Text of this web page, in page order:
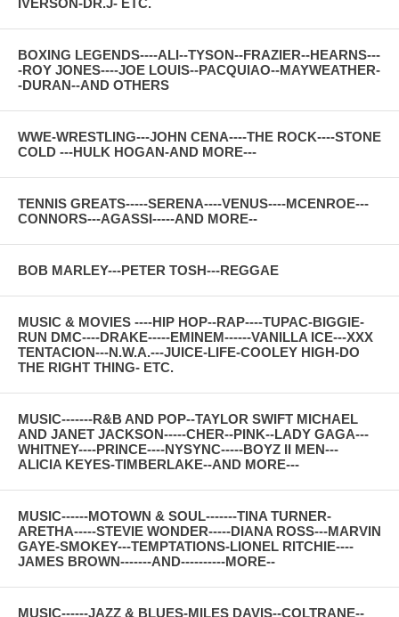
BOXING LEGENDS----ALI--TYSON--FRAZIER--HEARNS---
-ROY JONES----JOE LOUIS--PACQUIAO--MAYWEATHER-
-DURAN--AND OTHERS
WWE-WRESTLING---JOHN CENA----THE ROCK----STONE
COLD ---HULK HOGAN-AND MORE---
TENNIS GREATS-----SERENA----VENUS----MCENROE---
CONNORS---AGASSI-----AND MORE--
BOB MARLEY---PETER TOSH---REGGAE
MUSIC & MOVIES ----HIP HOP--RAP----TUPAC-BIGGIE-
RUN DMC----DRAKE-----EMINEM------VANILLA ICE---XXX
TENTACION---N.W.A.---JUICE-LIFE-COOLEY HIGH-DO
THE RIGHT THING- ETC.
MUSIC-------R&B AND POP--TAYLOR SWIFT MICHAEL
AND JANET JACKSON-----CHER--PINK--LADY GAGA---
WHITNEY----PRINCE----NYSYNC-----BOYZ II MEN---
ALICIA KEYES-TIMBERLAKE--AND MORE---
MUSIC------MOTOWN & SOUL-------TINA TURNER-
ARETHA-----STEVIE WONDER-----DIANA ROSS---MARVIN
GAYE-SMOKEY---TEMPTATIONS-LIONEL RITCHIE----
JAMES BROWN-------AND----------MORE--
MUSIC------JAZZ & BLUES-MILES DAVIS--COLTRANE--